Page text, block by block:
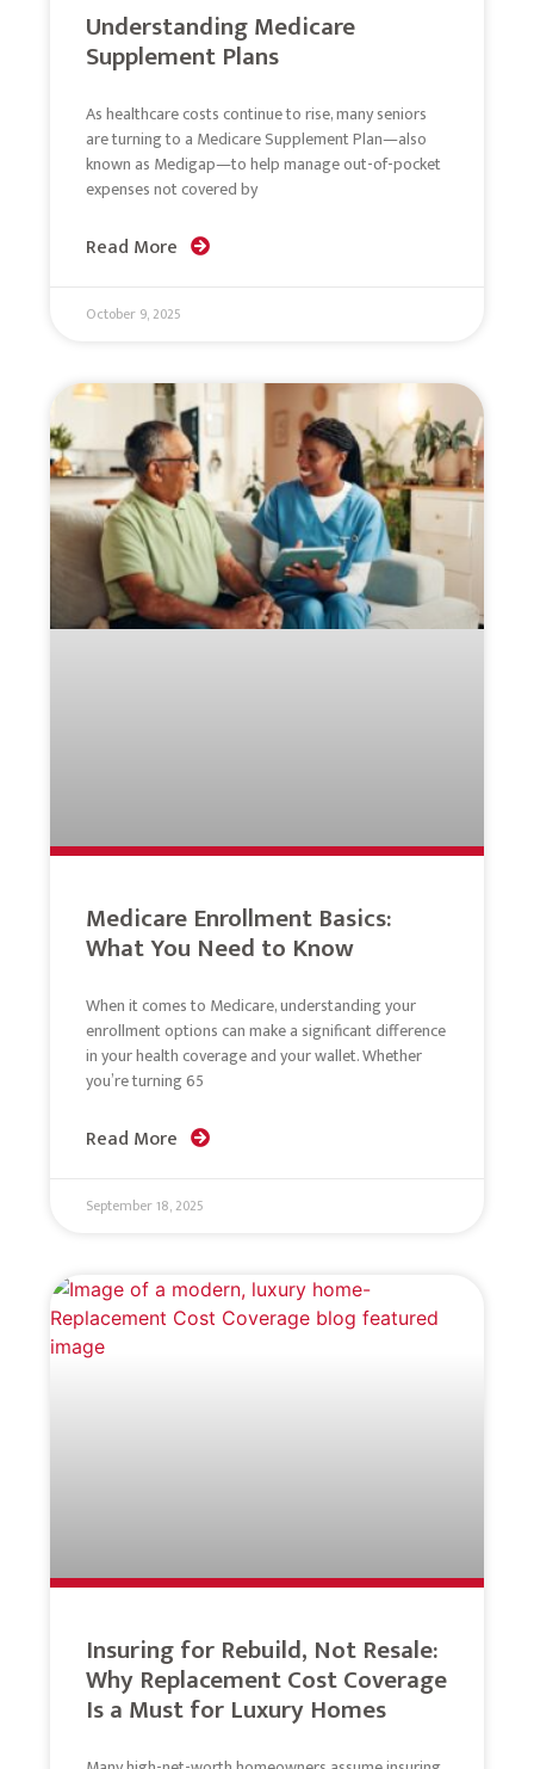
Understanding Medicare
Supplement Plans
As healthcare costs continue to rise, many seniors
are turning to a Medicare Supplement Plan—also
known as Medigap—to help manage out-of-pocket
expenses not covered by
Read More
October 9, 2025
Medicare Enrollment Basics:
What You Need to Know
When it comes to Medicare, understanding your
enrollment options can make a significant difference
in your health coverage and your wallet. Whether
you’re turning 65
Read More
September 18, 2025
Insuring for Rebuild, Not Resale:
Why Replacement Cost Coverage
Is a Must for Luxury Homes